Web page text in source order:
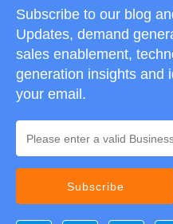
Subscribe to our blog
Updates, demand
sales enablement,
generation insights and
your email.